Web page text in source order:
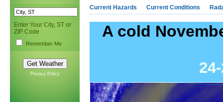
Enter Your City, ST or
ZIP Code
Remember Me
Privacy Policy
Current Hazards Current Conditions
A cold